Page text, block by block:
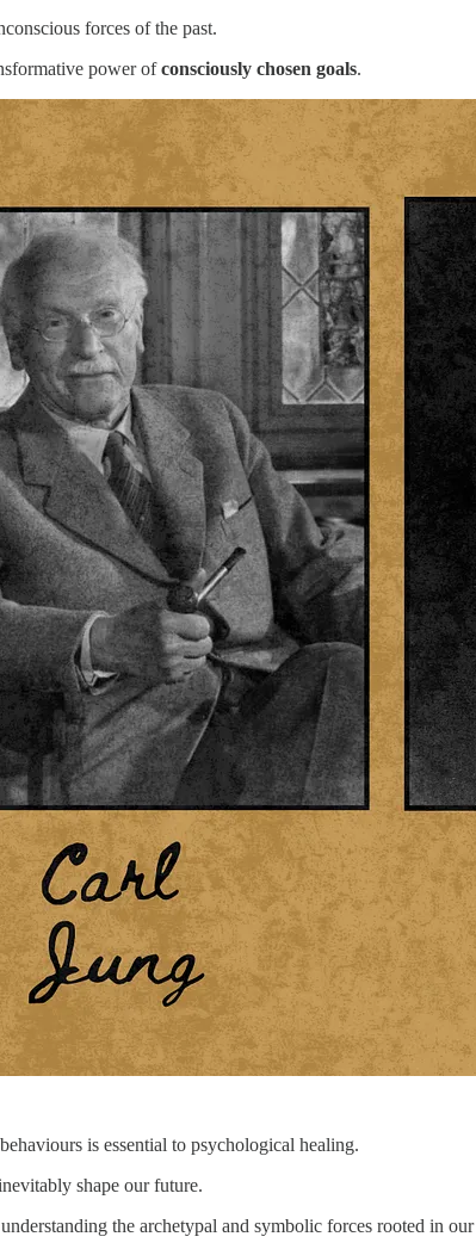
forces of the past.
power ofconsciously chosen goals.
is essential to psychological healing.
shape our future.
the archetypal and symbolic forces rooted in our